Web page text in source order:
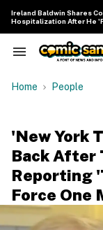
content
Ireland Baldwin Shares
Hospitalization After He
Search
Navigation
Home People
'New York
Back After
Reporting
Force One